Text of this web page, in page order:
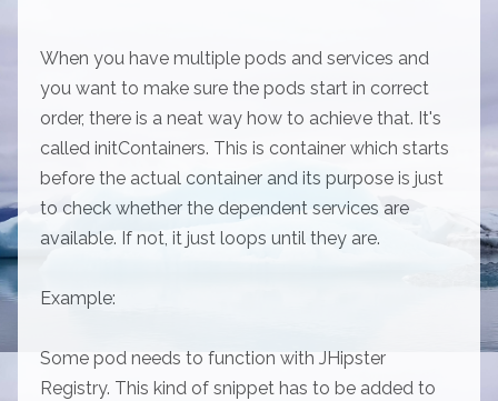
When you have multiple pods and services and
you want to make sure the pods start in correct
order, there is a neat way how to achieve that. It's
called initContainers. This is container which starts
before the actual container and its purpose is just
to check whether the dependent services are
available. If not, it just loops until they are.
Example:
Some pod needs to function with JHipster
Registry. This kind of snippet has to be added to